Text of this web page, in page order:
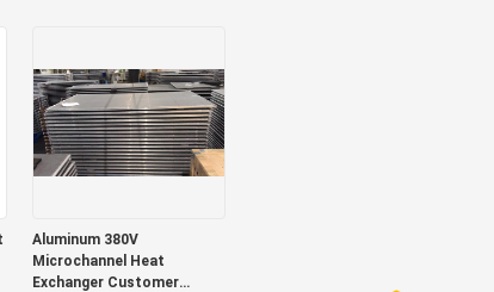
Aluminum 380V
Microchannel Heat
Exchanger Customer